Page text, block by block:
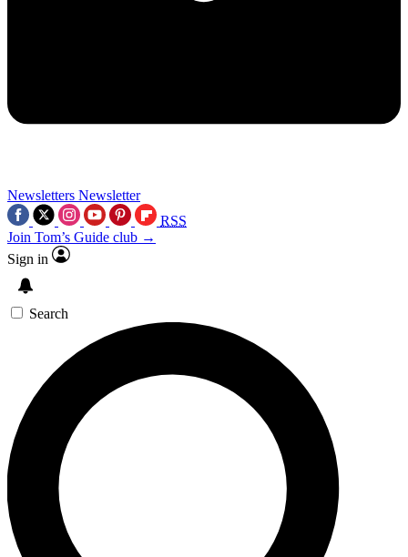
Newsletters Newsletter
RSS
Join Tom’s Guide club →
Sign in
Search